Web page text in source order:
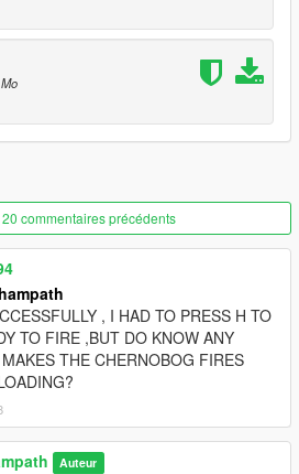
commentaires précédents
, I HAD TO PRESS H TO
TO FIRE ,BUT DO KNOW ANY
THE CHERNOBOG FIRES
Auteur